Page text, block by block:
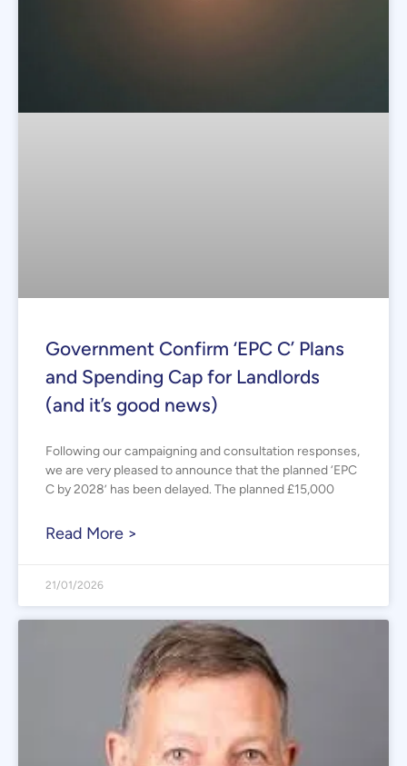
Government Confirm ‘EPC C’ Plans
and Spending Cap for Landlords
(and it’s good news)
Following our campaigning and consultation responses,
we are very pleased to announce that the planned ‘EPC
C by 2028’ has been delayed. The planned £15,000
Read More >
21/01/2026